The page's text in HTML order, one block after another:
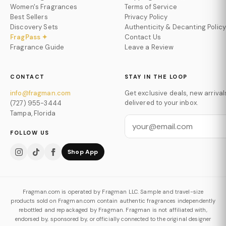
Women's Fragrances
Best Sellers
Discovery Sets
FragPass ✦
Fragrance Guide
Terms of Service
Privacy Policy
Authenticity & Decanting Policy
Contact Us
Leave a Review
CONTACT
info@fragman.com
(727) 955-3444
Tampa, Florida
FOLLOW US
Shop App
STAY IN THE LOOP
Get exclusive deals, new
delivered to your inbox.
Fragman.com is operated by Fragman LLC. Sample and travel-size
products sold on Fragman.com contain authentic fragrances independently
rebottled and repackaged by Fragman. Fragman is not affiliated with,
endorsed by, sponsored by, or officially connected to the original designer